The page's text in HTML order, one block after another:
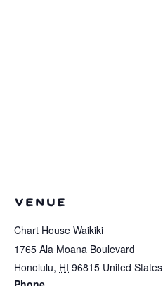
VENUE
Chart House Waikiki
1765 Ala Moana Boulevard
Honolulu, HI 96815 United States